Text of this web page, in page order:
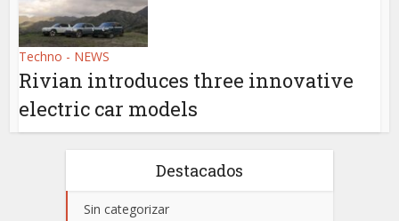
Techno - NEWS
Rivian introduces three innovative
electric car models
Destacados
Sin categorizar